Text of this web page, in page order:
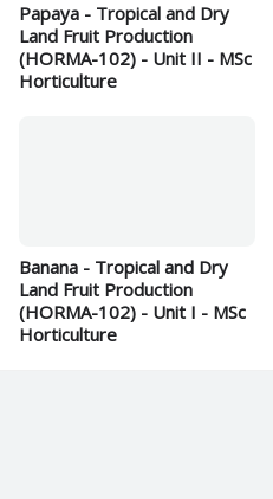
Papaya - Tropical and Dry
Land Fruit Production
(HORMA-102) - Unit II - MSc
Horticulture
Banana - Tropical and Dry
Land Fruit Production
(HORMA-102) - Unit I - MSc
Horticulture